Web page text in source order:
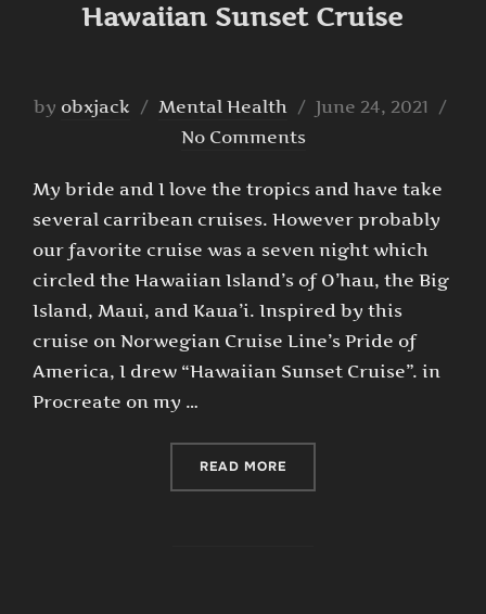
Hawaiian Sunset Cruise
by obxjack Mental Health
Posted
June 24, 2021
No Comments
My bride and I love the tropics and have take
several carribean cruises. However probably
our favorite cruise was a seven night which
circled the Hawaiian Island’s of O’hau, the Big
Island, Maui, and Kaua’i. Inspired by this
cruise on Norwegian Cruise Line’s Pride of
America, I drew “Hawaiian Sunset Cruise”. in
Procreate on my …
READ MORE